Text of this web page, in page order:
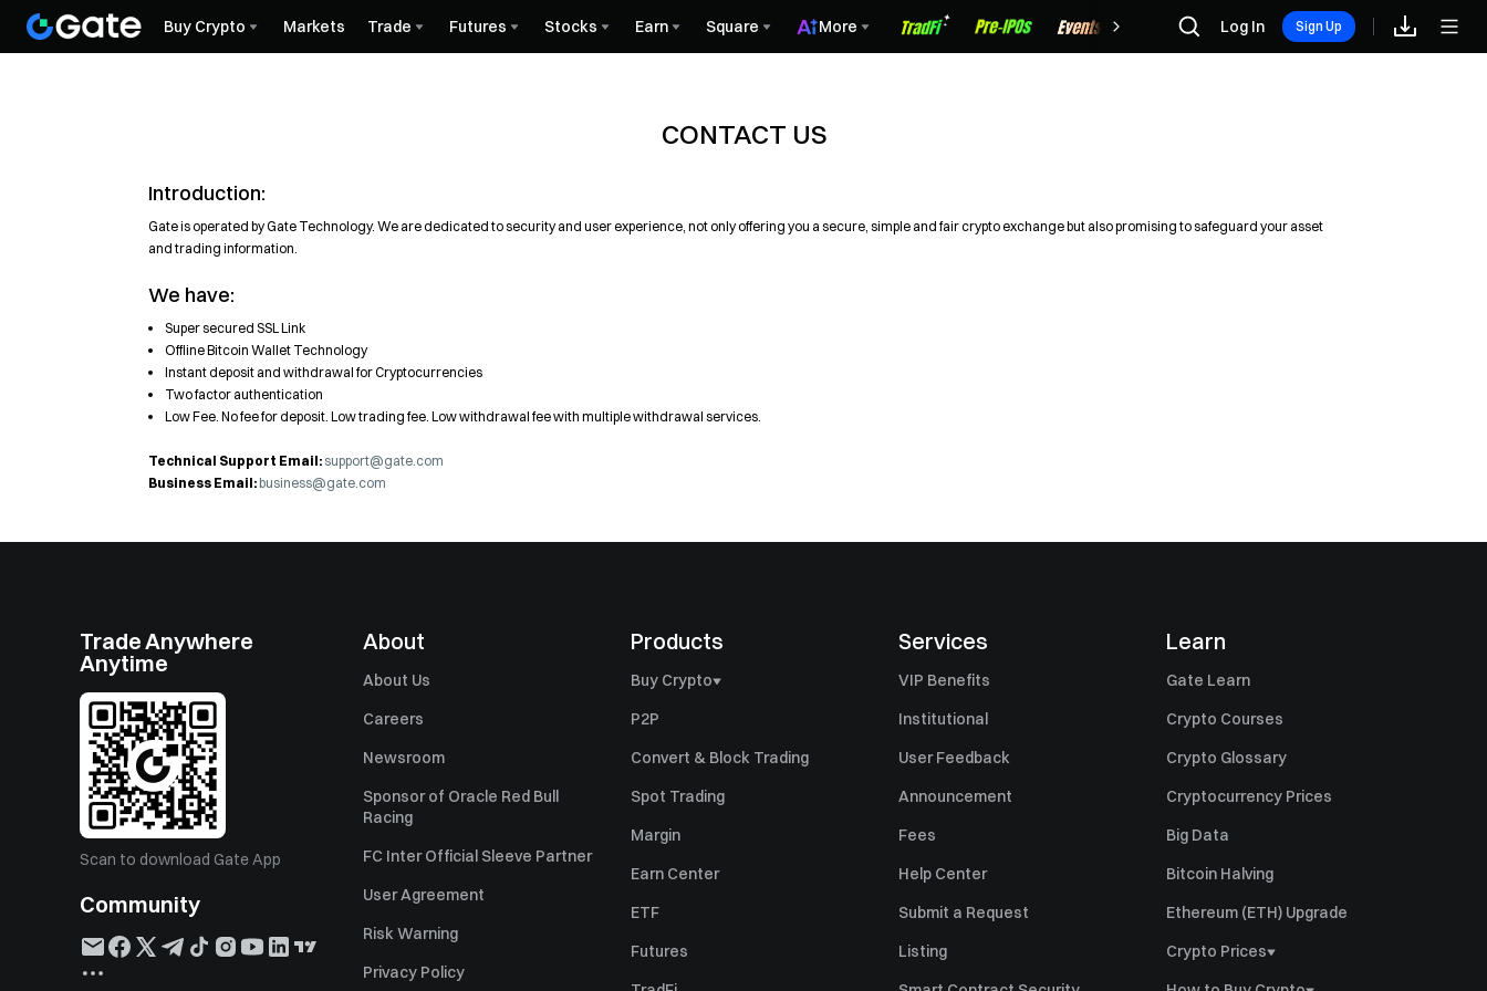
Buy Crypto Markets Trade Futures Stocks Earn Square More Rewards Log In Sign Up
CONTACT US
Introduction:
Gate is operated by Gate Technology. We are dedicated to security and user experience, not only offering you a secure, simple and fair crypto exchange but also promising to safeguard your asset
and trading information.
We have:
Super secured SSL Link
Offline Bitcoin Wallet Technology
Instant deposit and withdrawal for Cryptocurrencies
Two factor authentication
Low Fee. No fee for deposit. Low trading fee. Low withdrawal fee with multiple withdrawal services.
Technical Support Email: support@gate.com
Business Email: business@gate.com
Trade Anywhere
Anytime
Scan to download Gate App
Community
About
About Us
Careers
Newsroom
Sponsor of Oracle Red Bull
Racing
FC Inter Official Sleeve Partner
User Agreement
Risk Warning
Privacy Policy
Products
Buy Crypto
P2P
Convert & Block Trading
Spot Trading
Margin
Earn Center
ETF
Futures
Services
VIP Benefits
Institutional
User Feedback
Announcement
Fees
Help Center
Submit a Request
Listing
Learn
Gate Learn
Crypto Courses
Crypto Glossary
Cryptocurrency Prices
Big Data
Bitcoin Halving
Ethereum (ETH) Upgrade
Crypto Prices